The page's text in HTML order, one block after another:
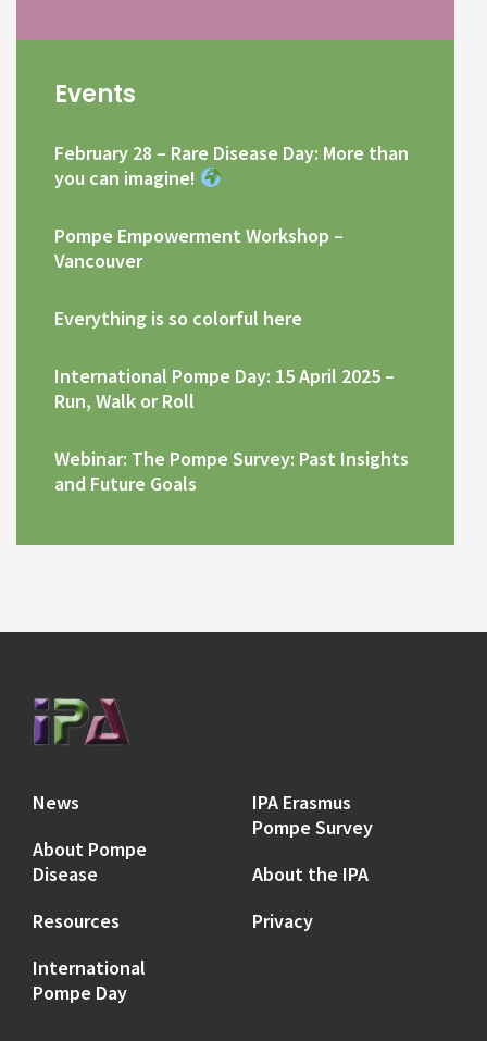
Events
February 28 – Rare Disease Day: More than
you can imagine!
Pompe Empowerment Workshop –
Vancouver
Everything is so colorful here
International Pompe Day: 15 April 2025 –
Run, Walk or Roll
Webinar: The Pompe Survey: Past Insights
and Future Goals
News
About Pompe
Disease
Resources
International
Pompe Day
IPA Erasmus
Pompe Survey
About the IPA
Privacy